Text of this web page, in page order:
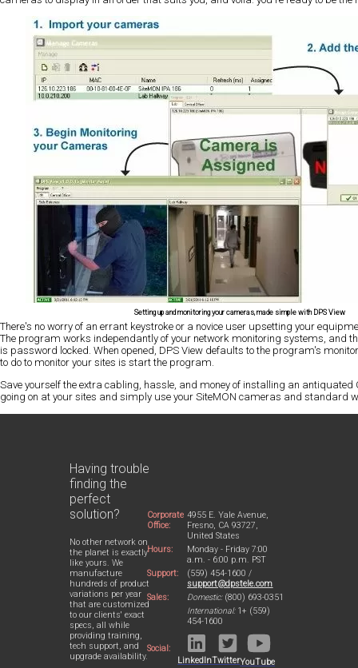
Setting up and monitoring your cameras, made simple with DPS View
There's no worry of an errant keystroke or a novice user upsetting your
The program works independantly of your network monitoring systems, and
is password locked. When opened, DPS View defaults to the program's
to do to monitor your sites is start the program.
Save yourself the extra cabling, hassle, and money of installing an antiquated
going on at your sites and simply use your SiteMON cameras and standard
Having trouble
finding the
perfect
solution?
No other network on
the planet is exactly
like yours. We
manufacture
hundreds of product
variations per year
that are customized
to our clients' exact
specs, all while
providing training,
tech support, and
upgrade availability.
Corporate
Office:
4955 E. Yale Avenue,
Fresno, CA 93727,
United States
Hours:
Monday - Friday 7:00
a.m. - 6:00 p.m. PST
Support:
(559) 454-1600 /
support@dpstele.com
Sales:
Domestic:(800) 693-0351
International:1+ (559)
454-1600
Social:
LinkedInTwitterYouTube